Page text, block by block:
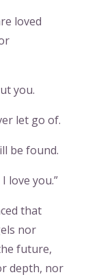
loved
you.
let go of.
be found.
love you.”
that
nor
future,
depth, nor